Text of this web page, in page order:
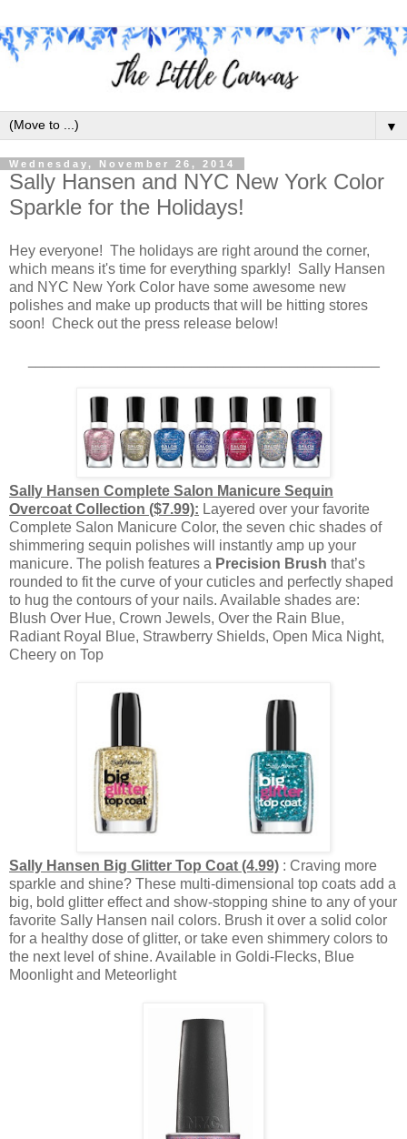
▼
Wednesday, November 26, 2014
Sally Hansen and NYC New York Color
Sparkle for the Holidays!
Hey everyone! The holidays are right around the corner,
which means it's time for everything sparkly! Sally Hansen
and NYC New York Color have some awesome new
polishes and make up products that will be hitting stores
soon! Check out the press release below!
Sally Hansen Complete Salon Manicure Sequin
Overcoat Collection ($7.99): Layered over your favorite
Complete Salon Manicure Color, the seven chic shades of
shimmering sequin polishes will instantly amp up your
manicure. The polish features a Precision Brush that’s
rounded to fit the curve of your cuticles and perfectly shaped
to hug the contours of your nails. Available shades are:
Blush Over Hue, Crown Jewels, Over the Rain Blue,
Radiant Royal Blue, Strawberry Shields, Open Mica Night,
Cheery on Top
Sally Hansen Big Glitter Top Coat (4.99) : Craving more
sparkle and shine? These multi-dimensional top coats add a
big, bold glitter effect and show-stopping shine to any of your
favorite Sally Hansen nail colors. Brush it over a solid color
for a healthy dose of glitter, or take even shimmery colors to
the next level of shine. Available in Goldi-Flecks, Blue
Moonlight and Meteorlight